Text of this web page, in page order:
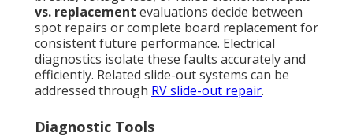
vs. replacement evaluations decide between
spot repairs or complete board replacement for
consistent future performance. Electrical
diagnostics isolate these faults accurately and
efficiently. Related slide-out systems can be
addressed through RV slide-out repair.
Diagnostic Tools